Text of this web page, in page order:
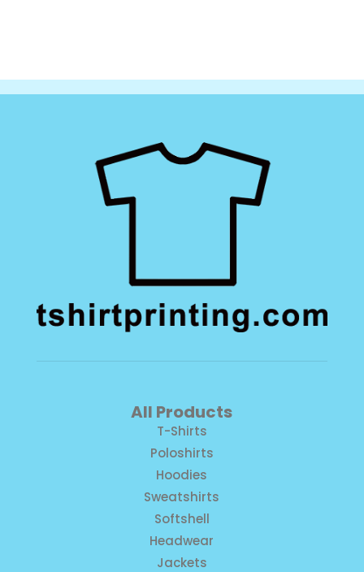
All Products
T-Shirts
Poloshirts
Hoodies
Sweatshirts
Softshell
Headwear
Jackets